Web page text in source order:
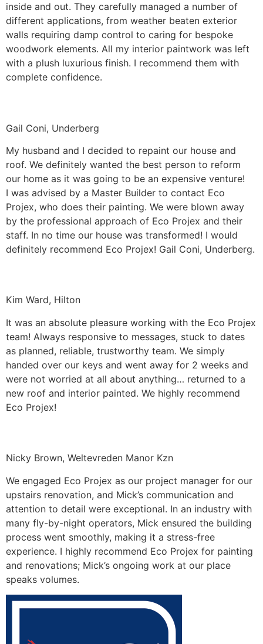
inside and out. They carefully managed a number of
different applications, from weather beaten exterior
walls requiring damp control to caring for bespoke
woodwork elements. All my interior paintwork was left
with a plush luxurious finish. I recommend them with
complete confidence.
Gail Coni, Underberg
My husband and I decided to repaint our house and
roof. We definitely wanted the best person to reform
our home as it was going to be an expensive venture!
I was advised by a Master Builder to contact Eco
Projex, who does their painting. We were blown away
by the professional approach of Eco Projex and their
staff. In no time our house was transformed! I would
definitely recommend Eco Projex! Gail Coni, Underberg.
Kim Ward, Hilton
It was an absolute pleasure working with the Eco Projex
team! Always responsive to messages, stuck to dates
as planned, reliable, trustworthy team. We simply
handed over our keys and went away for 2 weeks and
were not worried at all about anything… returned to a
new roof and interior painted. We highly recommend
Eco Projex!
Nicky Brown, Weltevreden Manor Kzn
We engaged Eco Projex as our project manager for our
upstairs renovation, and Mick’s communication and
attention to detail were exceptional. In an industry with
many fly-by-night operators, Mick ensured the building
process went smoothly, making it a stress-free
experience. I highly recommend Eco Projex for painting
and renovations; Mick’s ongoing work at our place
speaks volumes.